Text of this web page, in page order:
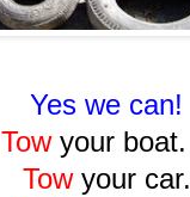
Yes we can!
Towyour boat.
Towyour car.